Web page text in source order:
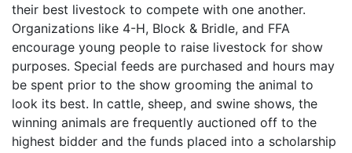
their best livestock to compete with one another.
Organizations like 4-H, Block & Bridle, and FFA
encourage young people to raise livestock for show
purposes. Special feeds are purchased and hours may
be spent prior to the show grooming the animal to
look its best. In cattle, sheep, and swine shows, the
winning animals are frequently auctioned off to the
highest bidder and the funds placed into a scholarship